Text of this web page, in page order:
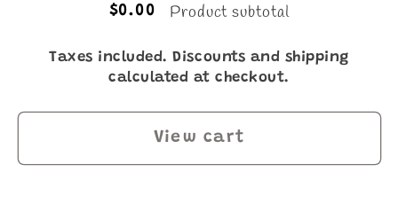
$0.00 Product subtotal
Taxes included. Discounts and shipping
calculated at checkout.
View cart